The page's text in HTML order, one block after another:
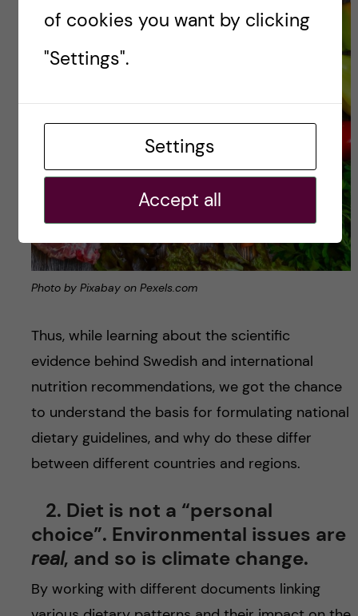
Photo by Pixabay on Pexels.com
Thus, while learning about the scientific
evidence behind Swedish and international
nutrition recommendations, we got the chance
to understand the basis for formulating national
dietary guidelines, and why do these differ
between different countries and regions.
2. Diet is not a “personal
choice”. Environmental issues are
real, and so is climate change.
By working with different documents linking
of cookies you want by clicking
"Settings".
Settings
Accept all